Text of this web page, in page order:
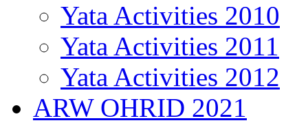
Yata Activities 2010
Yata Activities 2011
Yata Activities 2012
ARW OHRID 2021